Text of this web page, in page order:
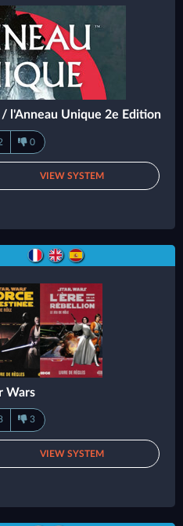
l'Anneau Unique 2e Edition
0
VIEW SYSTEM
Wars
3
VIEW SYSTEM